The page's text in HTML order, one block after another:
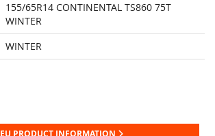
155/65R14 CONTINENTAL TS860 75T
WINTER
WINTER